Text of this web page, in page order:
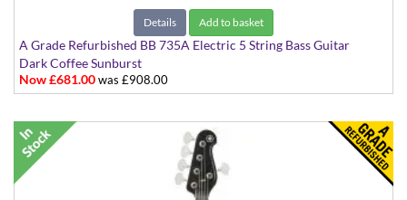
Details Add to basket
A Grade Refurbished BB 735A Electric 5 String Bass Guitar
Dark Coffee Sunburst
Now £681.00was £908.00